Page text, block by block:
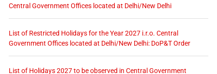
Central Government Offices located at Delhi/New Delhi
List of Restricted Holidays for the Year 2027 i.r.o. Central
Government Offices located at Delhi/New Delhi: DoP&T Order
List of Holidays 2027 to be observed in Central Government